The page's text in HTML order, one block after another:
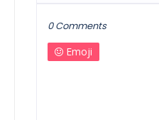
0 Comments
Emoji